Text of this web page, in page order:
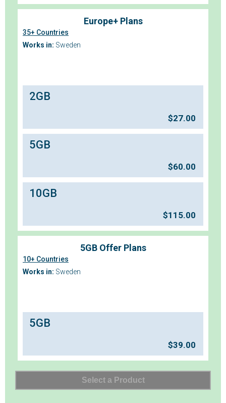
Europe+ Plans
35+ Countries
Works in: Sweden
2GB
$27.00
5GB
$60.00
10GB
$115.00
5GB Offer Plans
10+ Countries
Works in: Sweden
5GB
$39.00